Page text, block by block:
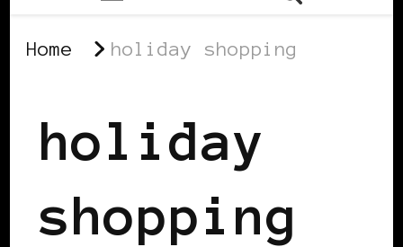
Home holiday shopping
holiday
shopping